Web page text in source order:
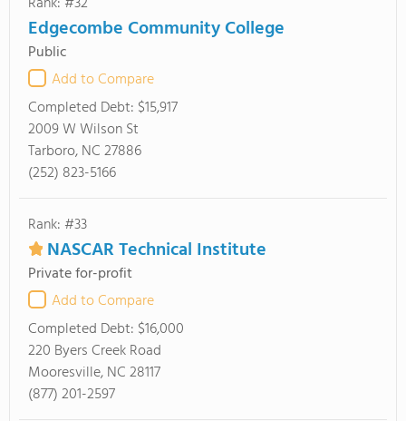
Edgecombe Community College
Public
Add to Compare
Completed Debt: $15,917
2009 W Wilson St
Tarboro, NC 27886
(252) 823-5166
Rank: #33
NASCAR Technical Institute
Private for-profit
Add to Compare
Completed Debt: $16,000
220 Byers Creek Road
Mooresville, NC 28117
(877) 201-2597